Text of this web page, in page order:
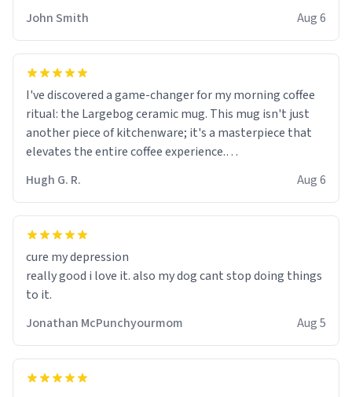
John Smith
Aug 6
I've discovered a game-changer for my morning coffee
ritual: the Largebog ceramic mug. This mug isn't just
another piece of kitchenware; it's a masterpiece that
elevates the entire coffee experience.
Firstly, the design is stunning yet understated. Its sleek,
minimalist look fits perfectly in any kitchen or office
setting. The matte finish not only feels luxurious but
mornings a little easier to handle.
What truly sets this mug apart, though, is its
functionality. The ceramic material retains heat
much longer than other mugs I've owned. No more
rushing to finish my brew before it gets cold!
Hugh G. R. Aug 6
cure my depression
really good i love it. also my dog cant stop doing things
to it.
Jonathan McPunchyourmom
Aug 5